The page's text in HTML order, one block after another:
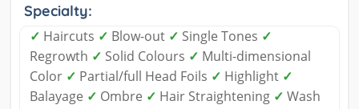
Specialty:
✓ Haircuts ✓ Blow-out ✓ Single Tones ✓
Regrowth ✓ Solid Colours ✓ Multi-dimensional
Color ✓ Partial/full Head Foils ✓ Highlight ✓
Balayage ✓ Ombre ✓ Hair Straightening ✓ Wash